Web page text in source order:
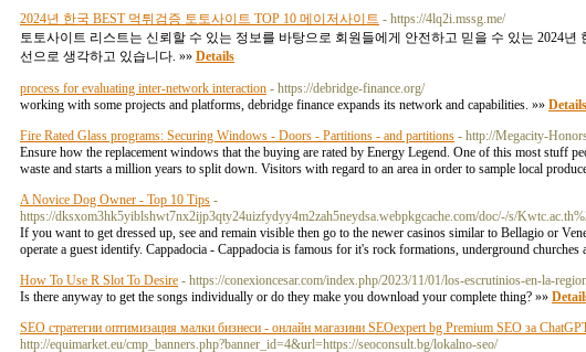
2024년 한국 BEST 먹튀검증 토토사이트 TOP 10 메이저사이트 - https://4lq2i.mssg.me/
토토사이트 리스트는 신뢰할 수 있는 정보를 바탕으로 회원들에게 안전하고 믿을 수 있는 2024
선으로 생각하고 있습니다. »» Details
process for evaluating inter-network interaction - https://debridge-finance.org/
working with some projects and platforms, debridge finance expands its network and capabilities. »» Details
Fire Rated Glass programs: Securing Windows - Doors - Partitions - and partitions - http://Megacity-
Ensure how the replacement windows that the buying are rated by Energy Legend. One of this most stuff
waste and starts a million years to split down. Visitors with regard to an area in order to sample local
A Novice Dog Owner - Top 10 Tips -
https://dksxom3hk5yiblshwt7nx2ijp3qty24uizfydyy4m2zah5neydsa.webpkgcache.com/doc/-/s/
If you want to get dressed up, see and remain visible then go to the newer casinos similar to Bellagio or
operate a guest identify. Cappadocia - Cappadocia is famous for it's rock formations, underground
How To Use R Slot To Desire - https://conexioncesar.com/index.php/2023/11/01/los-escrutinios-en-la-
Is there anyway to get the songs individually or do they make you download your complete thing? »»
SEO стратегии оптимизация малки бизнеси - онлайн магазини SEOexpert bg Premium SEO за
http://equimarket.eu/cmp_banners.php?banner_id=4&url=https://seoconsult.bg/lokalno-seo/